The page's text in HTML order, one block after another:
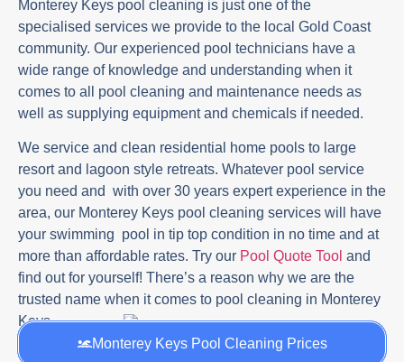
Monterey Keys pool cleaning is just one of the
specialised services we provide to the local Gold Coast
community. Our experienced pool technicians have a
wide range of knowledge and understanding when it
comes to all pool cleaning and maintenance needs as
well as supplying equipment and chemicals if needed.
We service and clean residential home pools to large
resort and lagoon style retreats. Whatever pool service
you need and with over 30 years expert experience in the
area, our Monterey Keys pool cleaning services will have
your swimming pool in tip top condition in no time and at
more than affordable rates. Try our Pool Quote Tool and
find out for yourself! There’s a reason why we are the
trusted name when it comes to pool cleaning in Monterey
Keys.
Monterey Keys Pool Cleaning Prices